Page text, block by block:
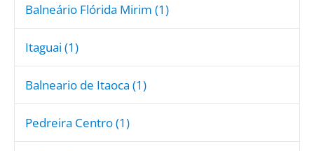
Balneário Flórida Mirim (1)
Itaguai (1)
Balneario de Itaoca (1)
Pedreira Centro (1)